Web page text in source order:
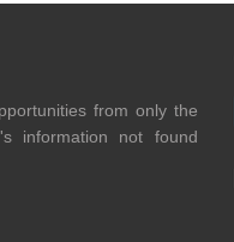
from only the
information not found